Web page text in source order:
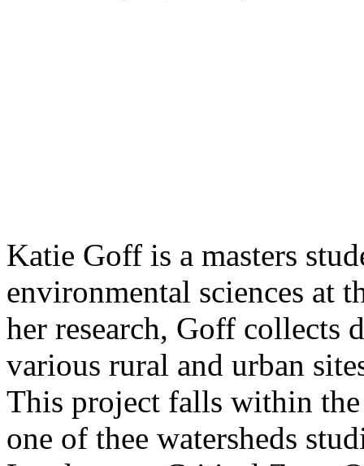
Katie Goff is a masters
environmental sciences at
her research, Goff collects
various rural and urban
This project falls within
one of thee watersheds